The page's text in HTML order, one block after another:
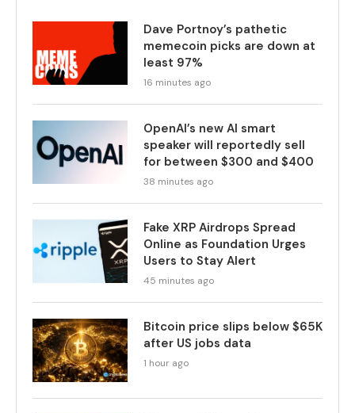
Dave Portnoy’s pathetic
memecoin picks are down at
least 97%
16 minutes ago
OpenAI’s new AI smart
speaker will reportedly sell
for between $300 and $400
38 minutes ago
Fake XRP Airdrops Spread
Online as Foundation Urges
Users to Stay Alert
45 minutes ago
Bitcoin price slips below $65K
after US jobs data
1 hour ago